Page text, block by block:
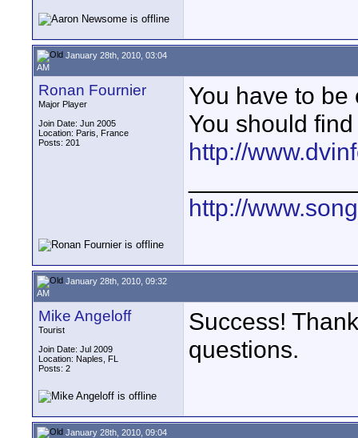
January 28th, 2010, 03:04
AM
Ronan Fournier
Major Player
Join Date: Jun 2005
Location: Paris, France
Posts: 201
You have to
You should
http://
http://
January 28th, 2010, 09:32
AM
Mike Angeloff
Tourist
Join Date: Jul 2009
Location: Naples, FL
Posts: 2
Success!
questions.
January 28th, 2010, 09:04